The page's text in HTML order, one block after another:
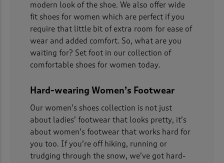
modern look of the shoe. We also offer wide
fit shoes for women which are perfect if you
require that little bit of extra room for ease of
wear and added comfort. So, what are you
waiting for? Set foot in our collection of
comfortable shoes for women today.
Hard-wearing Women’s Footwear
Our women’s shoes collection is not just
about ladies’ footwear that looks pretty, it’s
about women’s footwear that works hard for
you too. If you’re off hiking, running or
trudging through the snow, we’ve got hard-